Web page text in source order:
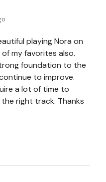
playing Nora on
my favorites also.
foundation to the
to improve.
a lot of time to
right track. Thanks